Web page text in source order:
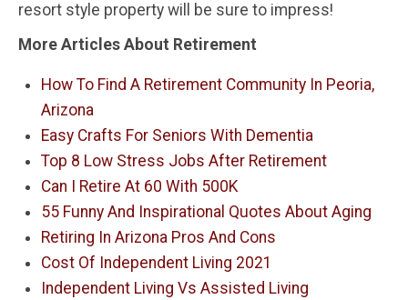
resort style property will be sure to impress!
More Articles About Retirement
How To Find A Retirement Community In Peoria,
Arizona
Easy Crafts For Seniors With Dementia
Top 8 Low Stress Jobs After Retirement
Can I Retire At 60 With 500K
55 Funny And Inspirational Quotes About Aging
Retiring In Arizona Pros And Cons
Cost Of Independent Living 2021
Independent Living Vs Assisted Living